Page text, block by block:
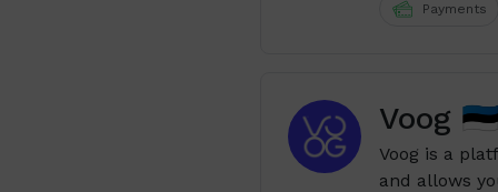
Payments
Voog
Voog is a
and allows